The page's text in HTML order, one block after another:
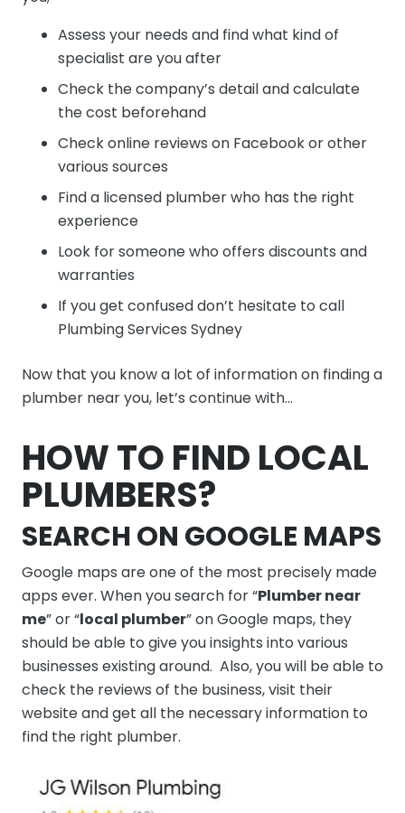
Assess your needs and find what kind of
specialist are you after
Check the company’s detail and calculate
the cost beforehand
Check online reviews on Facebook or other
various sources
Find a licensed plumber who has the right
experience
Look for someone who offers discounts and
warranties
If you get confused don’t hesitate to call
Plumbing Services Sydney
Now that you know a lot of information on finding a
plumber near you, let’s continue with…
HOW TO FIND LOCAL
PLUMBERS?
SEARCH ON GOOGLE MAPS
Google maps are one of the most precisely made
apps ever. When you search for “Plumber near
me” or “local plumber” on Google maps, they
should be able to give you insights into various
businesses existing around. Also, you will be able to
check the reviews of the business, visit their
website and get all the necessary information to
find the right plumber.